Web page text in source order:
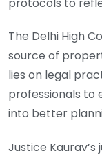
The Delhi High
source of
lies on legal
professionals to
into better
Justice